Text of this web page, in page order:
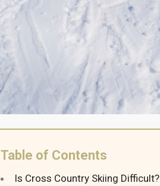
Table of Contents
Is Cross Country Skiing Difficult?